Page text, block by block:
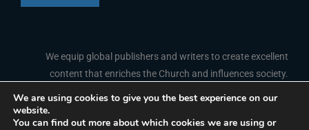
We equip global publishers and writers to create excellent
content that enriches the Church and influences society.
FOLLOW US
a
i
Y
o
We are using cookies to give you the best experience on our
website.
You can find out more about which cookies we are using or
French
Portuguese
Arabic
Indonesian